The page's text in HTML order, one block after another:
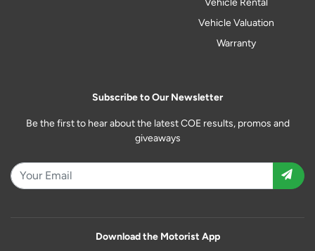
Vehicle Valuation
Warranty
Subscribe to Our Newsletter
Be the first to hear about the latest COE results, promos and
giveaways
Download the Motorist App